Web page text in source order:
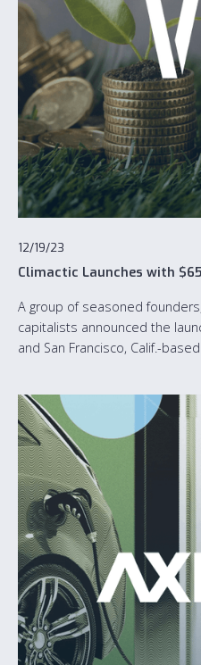
12/19/23
Climactic Launches with
A group of seasoned
capitalists announced the
and San Francisco, Calif.-